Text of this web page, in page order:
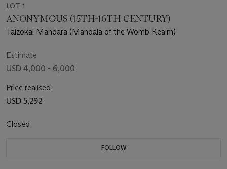
LOT 1
ANONYMOUS (15TH-16TH CENTURY)
Taizokai Mandara (Mandala of the Womb Realm)
Estimate
USD 4,000 - 6,000
Price realised
USD 5,292
Closed
FOLLOW